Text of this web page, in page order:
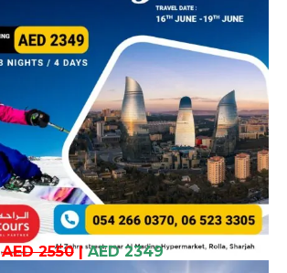
AED 2550| AED 2349